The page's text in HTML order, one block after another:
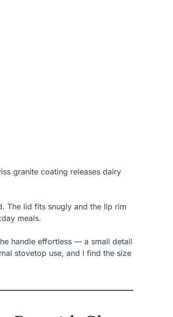
granite coating releases dairy
The lid fits snugly and the lip rim
meals.
handle effortless — a small detail
stovetop use, and I find the size